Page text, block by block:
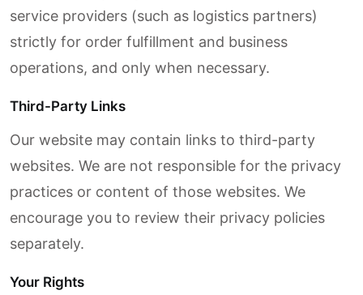
service providers (such as logistics partners)
strictly for order fulfillment and business
operations, and only when necessary.
Third-Party Links
Our website may contain links to third-party
websites. We are not responsible for the privacy
practices or content of those websites. We
encourage you to review their privacy policies
separately.
Your Rights